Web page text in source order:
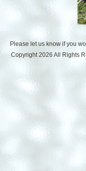
Please let us know if you
Copyright 2026 All Rights